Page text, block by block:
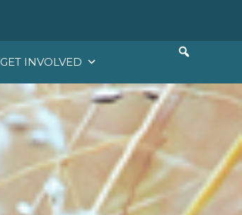
GET INVOLVED